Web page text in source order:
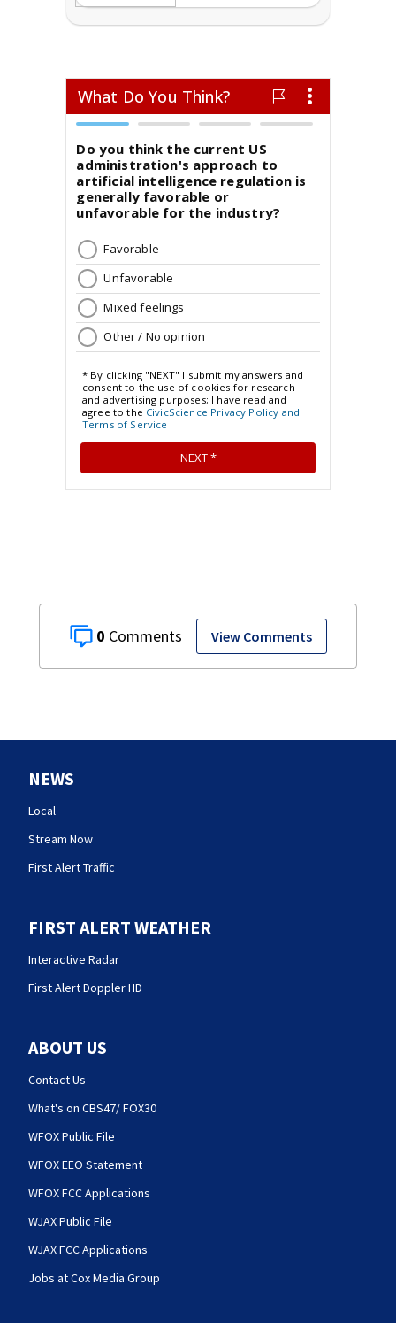
0 View Comments
NEWS
Local
Stream Now
First Alert Traffic
FIRST ALERT WEATHER
Interactive Radar
First Alert Doppler HD
ABOUT US
Contact Us
What's on CBS47/ FOX30
WFOX Public File
WFOX EEO Statement
WFOX FCC Applications
WJAX Public File
WJAX FCC Applications
Jobs at Cox Media Group